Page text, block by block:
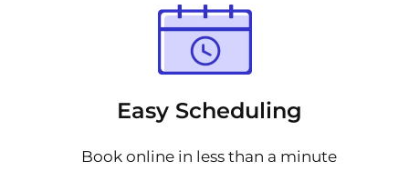
Easy Scheduling
Book online in less than a minute